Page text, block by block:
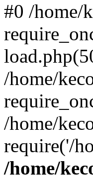
#0 /home/
/home/
/home/
require('/
/home/